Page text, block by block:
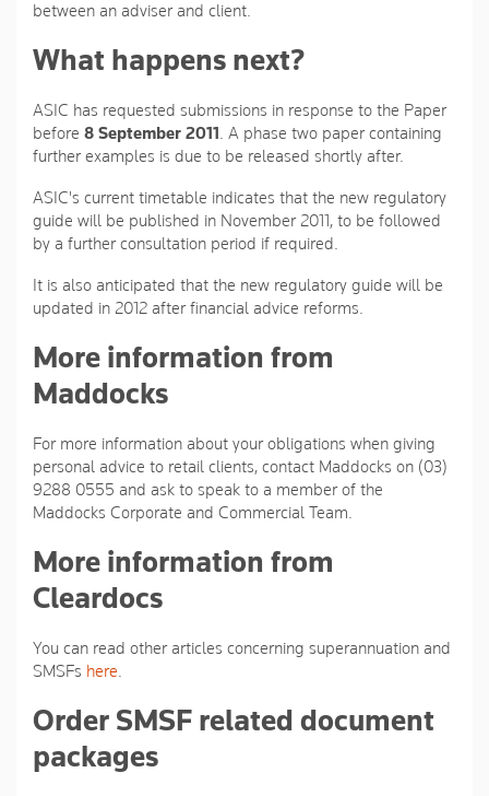
between an adviser and client.
What happens next?
ASIC has requested submissions in response to the Paper
before 8 September 2011 . A phase two paper containing
further examples is due to be released shortly after.
ASIC's current timetable indicates that the new regulatory
guide will be published in November 2011, to be followed
by a further consultation period if required.
It is also anticipated that the new regulatory guide will be
updated in 2012 after financial advice reforms.
More information from
Maddocks
For more information about your obligations when giving
personal advice to retail clients, contact Maddocks on (03)
9288 0555 and ask to speak to a member of the
Maddocks Corporate and Commercial Team.
More information from
Cleardocs
You can read other articles concerning superannuation and
SMSFs here.
Order SMSF related document
packages